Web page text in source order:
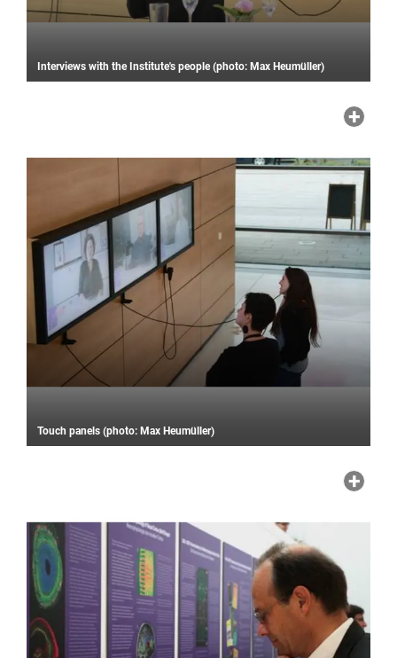
Interviews with the Institute's people (photo: Max Heumüller)
Touch panels (photo: Max Heumüller)